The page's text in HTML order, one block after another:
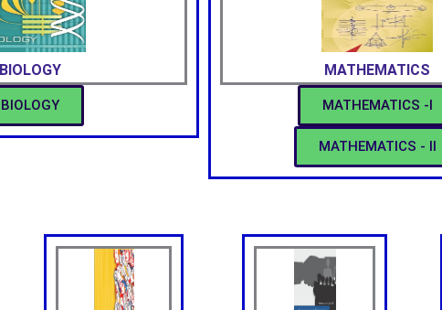
BIOLOGY
BIOLOGY
MATHEMATICS
MATHEMATICS -I
MATHEMATICS - II